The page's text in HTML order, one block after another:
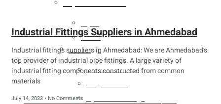
Tubes
Fittings
Buttweld Fitting
Industrial Fittings Suppliers in Ahmedabad
Industrial fittings suppliers in Ahmedabad: We are Ahmedabad’s
top provider of industrial pipe fittings. A large variety of
industrial fitting components constructed from common
materials
July 14, 2022 No Comments